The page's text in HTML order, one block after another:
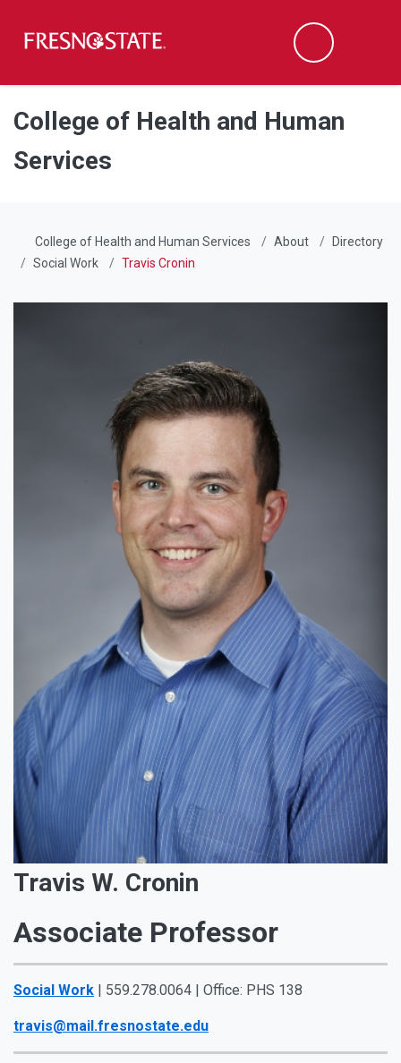
Skip to main content
Skip to main navigation
Skip to footer content
Search
College of Health and Human
Services
College of Health and Human Services About
Directory
Social Work
Travis Cronin
Travis W. Cronin
Associate Professor
Social Work | 559.278.0064 | Office: PHS 138
travis@mail.fresnostate.edu